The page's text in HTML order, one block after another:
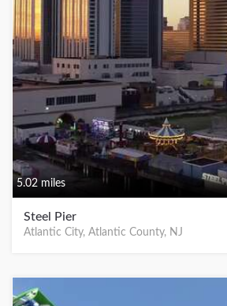
5.02 miles
Steel Pier
Atlantic City, Atlantic County, NJ